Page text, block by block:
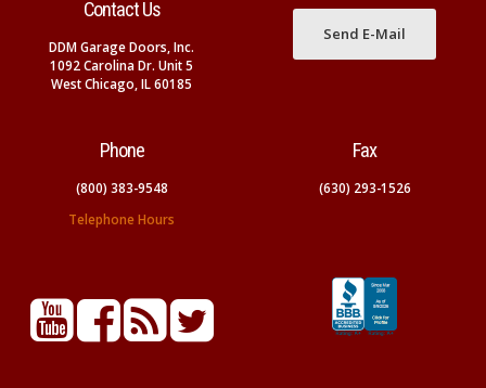
Contact Us
DDM Garage Doors, Inc.
1092 Carolina Dr. Unit 5
West Chicago, IL 60185
Send E-Mail
Phone
(800) 383-9548
Telephone Hours
Fax
(630) 293-1526